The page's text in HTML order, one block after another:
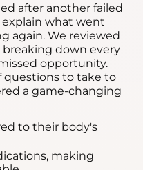
after another failed
explain what went
again. We reviewed
down every
opportunity.
questions to take to
a game-changing
to their body's
making